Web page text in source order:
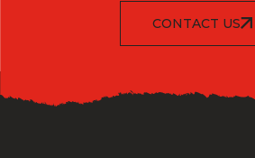
CONTACT US